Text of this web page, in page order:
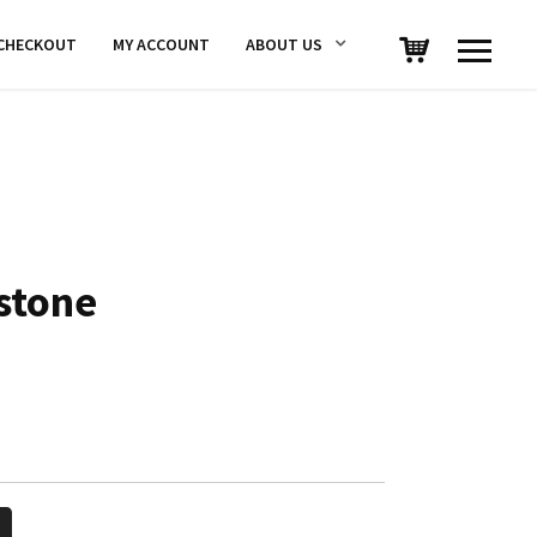
MY ACCOUNT ABOUT US